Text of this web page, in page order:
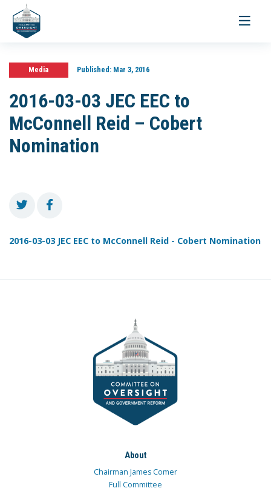
Toggle
Media Published:Mar 3, 2016
2016-03-03 JEC EEC to
McConnell Reid – Cobert
Nomination
2016-03-03 JEC EEC to McConnell Reid - Cobert Nomination
About
Chairman James Comer
Full Committee